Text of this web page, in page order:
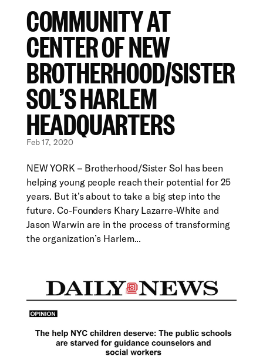
COMMUNITY AT
CENTER OF NEW
BROTHERHOOD/SISTER
SOL’S HARLEM
HEADQUARTERS
Feb 17, 2020
NEW YORK – Brotherhood/Sister Sol has been
helping young people reach their potential for 25
years. But it’s about to take a big step into the
future. Co-Founders Khary Lazarre-White and
Jason Warwin are in the process of transforming
the organization’s Harlem...